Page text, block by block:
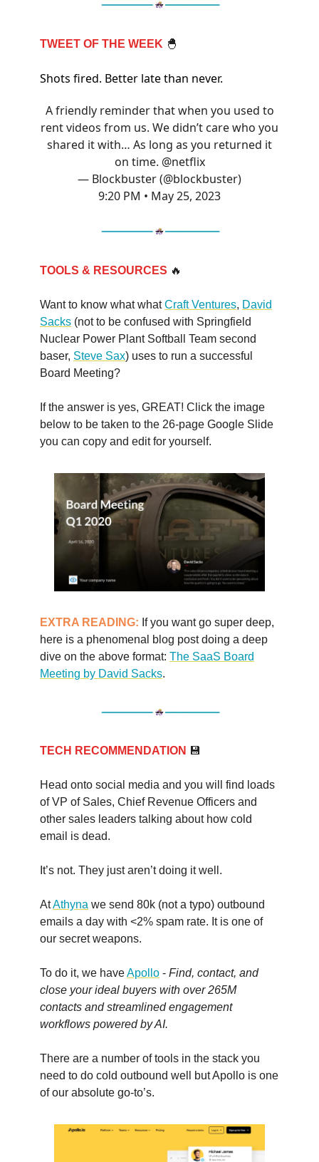
TWEET OF THE WEEK 🐣
Shots fired. Better late than never.
A friendly reminder that when you used to
rent videos from us. We didn’t care who you
shared it with… As long as you returned it
on time. @netflix
— Blockbuster (@blockbuster)
9:20 PM • May 25, 2023
TOOLS & RESOURCES 🔥
Want to know what whatCraft Ventures, David
Sacks (not to be confused with Springfield
Nuclear Power Plant Softball Team second
baser, Steve Sax) uses to run a successful
Board Meeting?
If the answer is yes, GREAT! Click the image
below to be taken to the 26-page Google Slide
you can copy and edit for yourself.
EXTRA READING: If you want go super deep,
here is a phenomenal blog post doing a deep
dive on the above format: The SaaS Board
Meeting by David Sacks.
TECH RECOMMENDATION 💾
Head onto social media and you will find loads
of VP of Sales, Chief Revenue Officers and
other sales leaders talking about how cold
email is dead.
It’s not. They just aren’t doing it well.
AtAthyna we send 80k (not a typo) outbound
emails a day with <2% spam rate. It is one of
our secret weapons.
To do it, we haveApollo - Find, contact, and
close your ideal buyers with over 265M
contacts and streamlined engagement
workflows powered by AI.
There are a number of tools in the stack you
need to do cold outbound well but Apollo is one
of our absolute go-to’s.